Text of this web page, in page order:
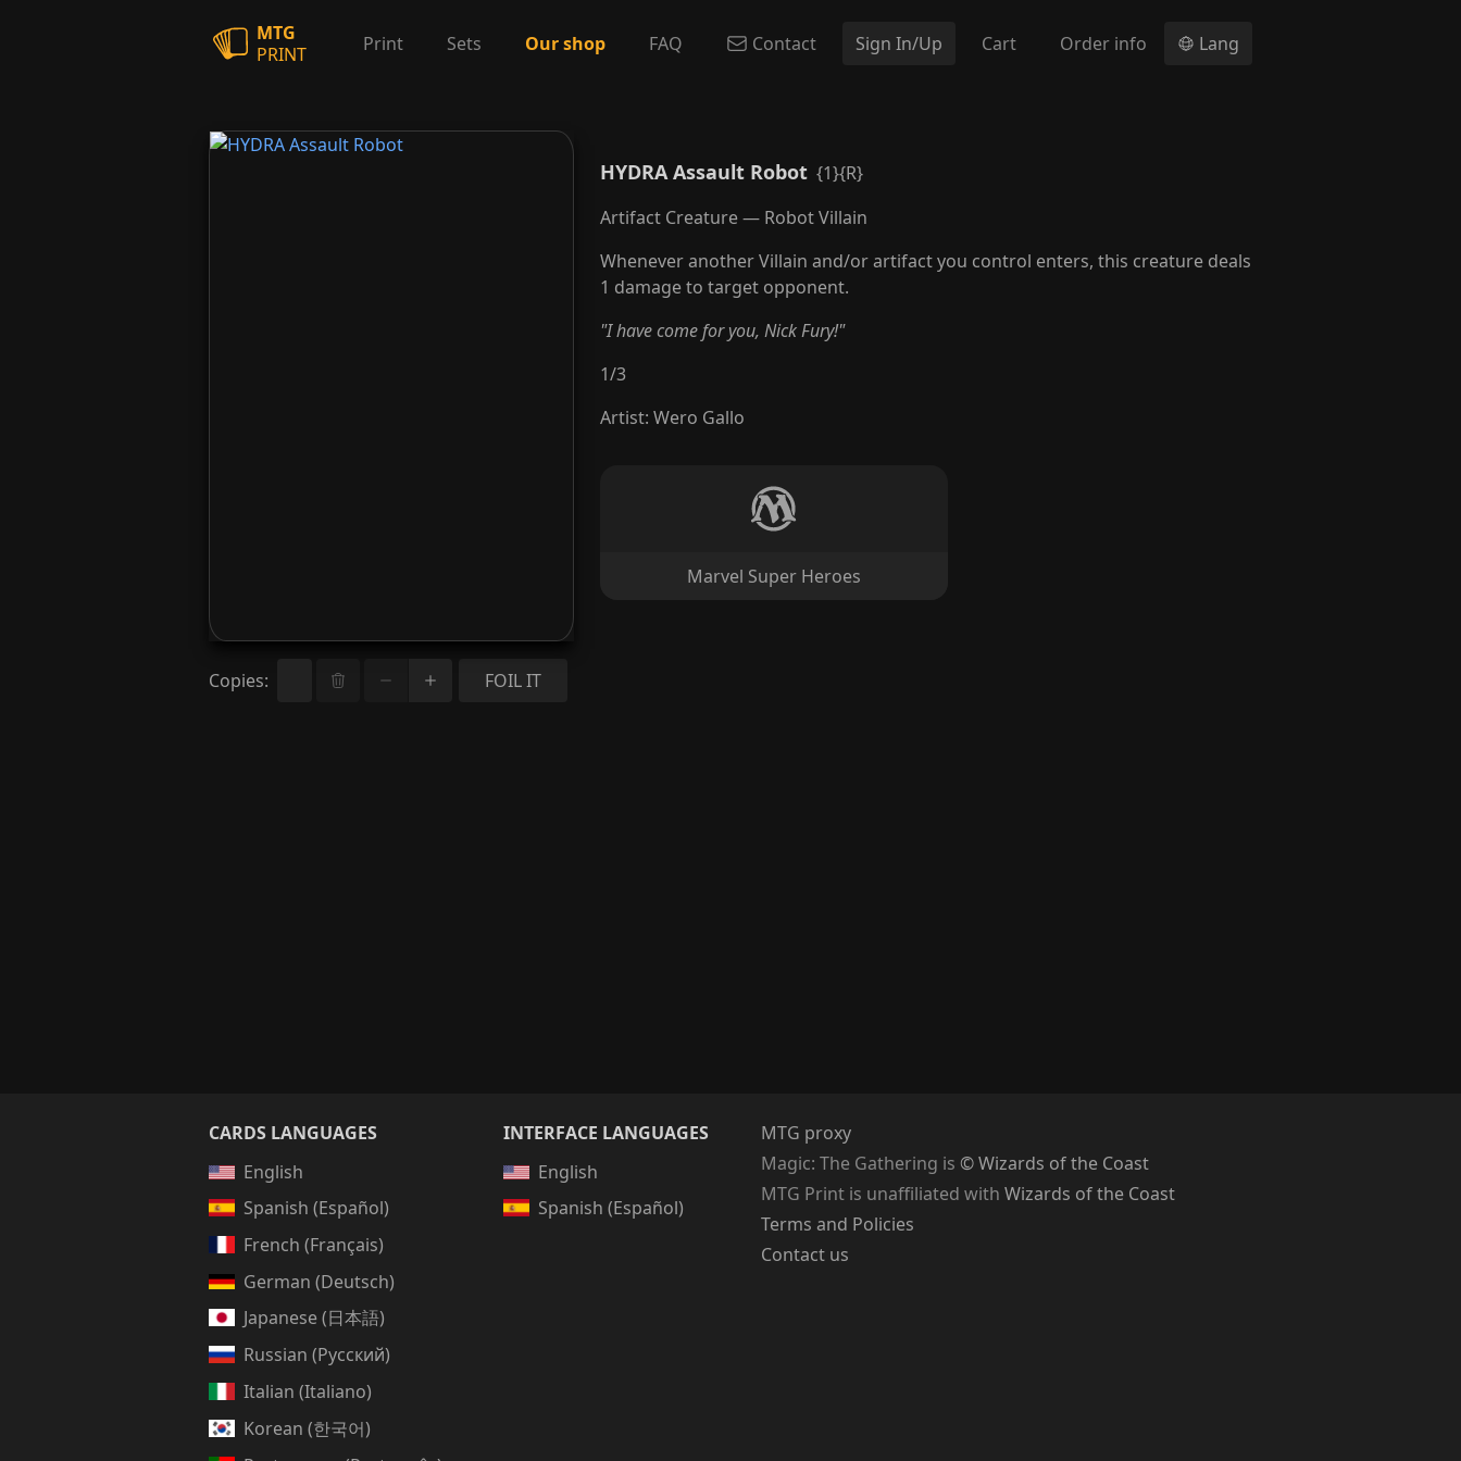
MTG
PRINT
Print Sets Our shop FAQ Contact Sign In/Up Cart Order info Lang
Copies: FOIL IT
HYDRA Assault Robot {1}{R}
Artifact Creature — Robot Villain
Whenever another Villain and/or artifact you control enters, this creature deals
1 damage to target opponent.
"I have come for you, Nick Fury!"
1/3
Artist: Wero Gallo
Marvel Super Heroes
CARDS LANGUAGES
English
Spanish (Español)
French (Français)
German (Deutsch)
Japanese (日本語)
Russian (Русский)
Italian (Italiano)
Korean (한국어)
INTERFACE LANGUAGES
English
Spanish (Español)
MTG proxy
Magic: The Gathering is © Wizards of the Coast
MTG Print is unaffiliated with Wizards of the Coast
Terms and Policies
Contact us